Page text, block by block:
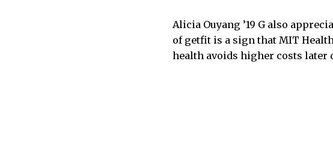
Alicia Ouyang ’19 G also
of getfit is a sign that MIT
health avoids higher costs later